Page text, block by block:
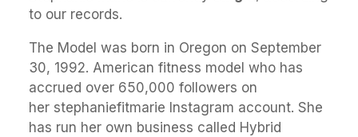
to our records.
The Model was born in Oregon on September
30, 1992. American fitness model who has
accrued over 650,000 followers on
her stephaniefitmarie Instagram account. She
has run her own business called Hybrid